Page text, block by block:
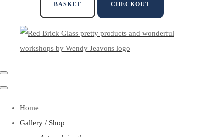
BASKET CHECKOUT
Home
Gallery / Shop